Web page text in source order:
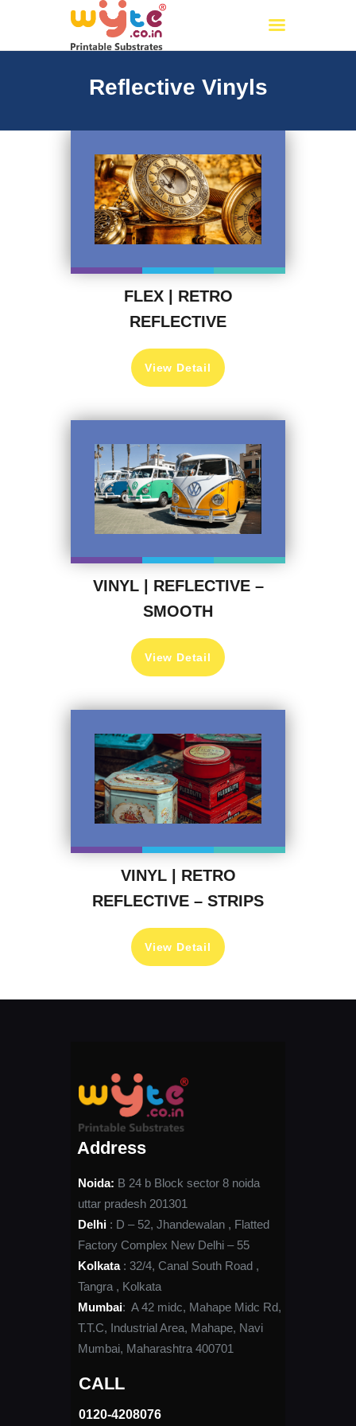
Reflective Vinyls
Printable Substrates
Home
About Us
Products
Certificates
PAN India Partners
OUR CATALOG
My account
FLEX | RETRO
REFLECTIVE
View Detail
VINYL | REFLECTIVE –
SMOOTH
View Detail
VINYL | RETRO
REFLECTIVE – STRIPS
View Detail
Address
Noida: B 24 b Block sector 8 noida
uttar pradesh 201301
Delhi : D – 52, Jhandewalan , Flatted
Factory Complex New Delhi – 55
Kolkata: 32/4, Canal South Road ,
Tangra , Kolkata
Mumbai: A 42 midc, Mahape Midc Rd,
T.T.C, Industrial Area, Mahape, Navi
Mumbai, Maharashtra 400701
CALL
0120-4208076​